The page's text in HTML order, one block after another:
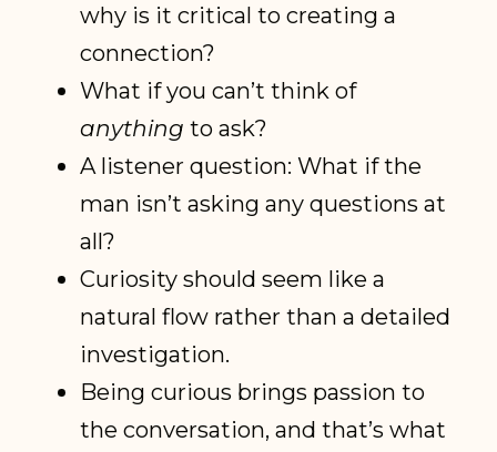
why is it critical to creating a
connection?
What if you can’t think of
anything to ask?
A listener question: What if the
man isn’t asking any questions at
all?
Curiosity should seem like a
natural flow rather than a detailed
investigation.
Being curious brings passion to
the conversation, and that’s what